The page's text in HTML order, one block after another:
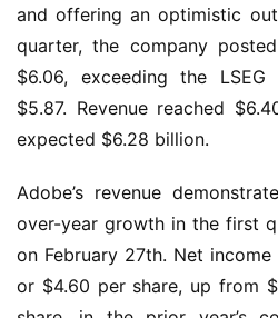
and offering an optimistic
quarter, the company
$6.06, exceeding the
$5.87. Revenue reached
expected $6.28 billion.
Adobe’s revenue
over-year growth in the first
on February 27th. Net
or $4.60 per share, up from